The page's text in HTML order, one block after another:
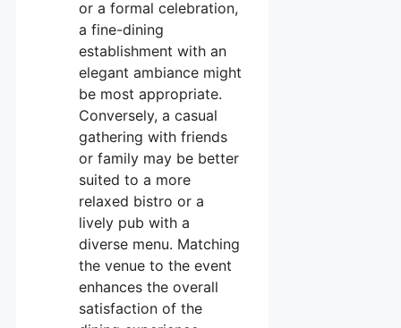
or a formal celebration,
a fine-dining
establishment with an
elegant ambiance might
be most appropriate.
Conversely, a casual
gathering with friends
or family may be better
suited to a more
relaxed bistro or a
lively pub with a
diverse menu. Matching
the venue to the event
enhances the overall
satisfaction of the